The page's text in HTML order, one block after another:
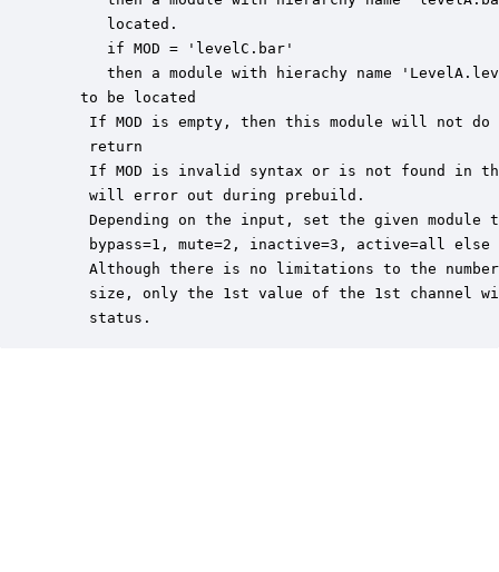
      located.
      if MOD = 'levelC.bar'
then a module with hierachy name
   to be located
If MOD is empty, then this module will not do
    return
If MOD is invalid syntax or is not found in
    will error out during prebuild.
Depending on the input, set the given module
    bypass=1, mute=2, inactive=3, active=all else
Although there is no limitations to the
size, only the 1st value of the 1st channel
    status.